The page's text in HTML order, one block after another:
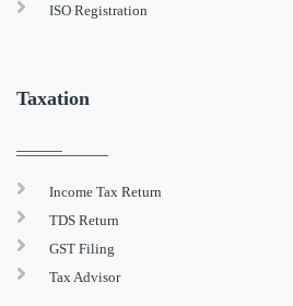
ISO Registration
Taxation
Income Tax Return
TDS Return
GST Filing
Tax Advisor